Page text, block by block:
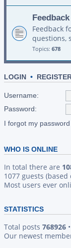
Feedback
Feedback
questions,
Topics: 678
LOGIN •
Username:
Password:
I forgot my password
WHO IS ONLINE
In total there are
1077 guests
Most users ever
STATISTICS
Total posts 768926
Our newest